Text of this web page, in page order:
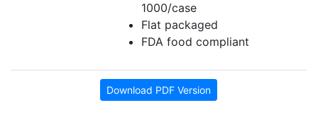
1000/case
Flat packaged
FDA food compliant
Download PDF Version